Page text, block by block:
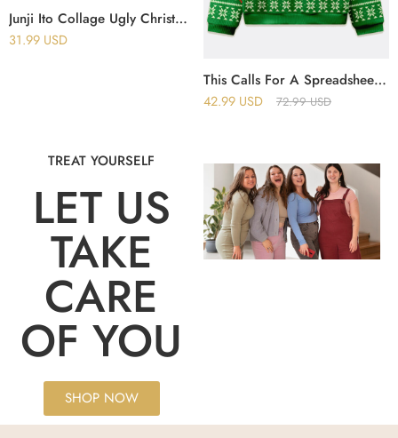
Junji Ito Collage Ugly Christmas Sweater
31.99 USD
This Calls For A Spreadsheet Excel Christmas Ugly Sweater
42.99 USD 72.99USD
TREAT YOURSELF
LET US
TAKE
CARE
OF YOU
SHOP NOW